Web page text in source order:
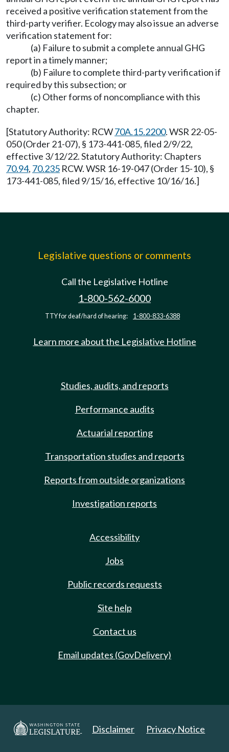
received a positive verification statement from the
third-party verifier. Ecology may also issue an adverse
verification statement for:
(a) Failure to submit a complete annual GHG
report in a timely manner;
(b) Failure to complete third-party verification if
required by this subsection; or
(c) Other forms of noncompliance with this
chapter.
[Statutory Authority: RCW70A.15.2200. WSR 22-05-
050 (Order 21-07), § 173-441-085, filed 2/9/22,
effective 3/12/22. Statutory Authority: Chapters
70.94, 70.235 RCW. WSR 16-19-047 (Order 15-10), §
173-441-085, filed 9/15/16, effective 10/16/16.]
Legislative questions or comments
Call the Legislative Hotline
1-800-562-6000
TTY for deaf/hard of hearing: 1-800-833-6388
Learn more about the Legislative Hotline
Studies, audits, and reports
Performance audits
Actuarial reporting
Transportation studies and reports
Reports from outside organizations
Investigation reports
Accessibility
Jobs
Public records requests
Site help
Contact us
Email updates (GovDelivery)
Disclaimer Privacy Notice